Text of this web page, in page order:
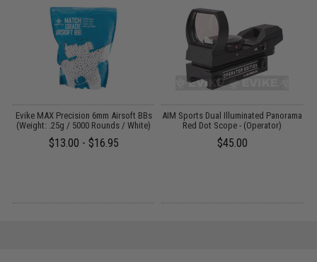
Evike MAX Precision 6mm Airsoft BBs
(Weight: .25g / 5000 Rounds / White)
$13.00 - $16.95
AIM Sports Dual Illuminated Panorama
Red Dot Scope - (Operator)
$45.00